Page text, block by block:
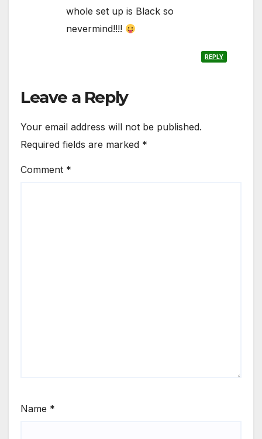
whole set up is Black so
nevermind!!!!
REPLY
Leave a Reply
Your email address will not be published.
Required fields are marked *
Comment *
Name *